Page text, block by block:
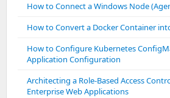
How to Connect a Windows Node
How to Convert a Docker Container
How to Configure Kubernetes
Application Configuration
Architecting a Role-Based Access
Enterprise Web Applications